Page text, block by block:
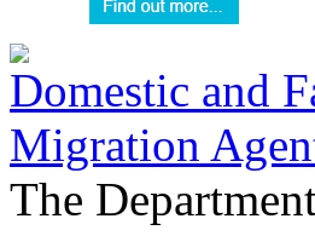
Domestic and
Migration
The